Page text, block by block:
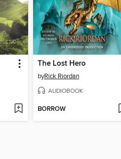
The Lost Hero
byRick Riordan
AUDIOBOOK
BORROW